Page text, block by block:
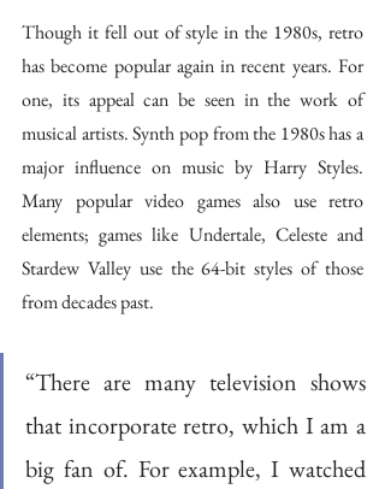
Though it fell out of style in the 1980s, retro
has become popular again in recent years. For
one, its appeal can be seen in the work of
musical artists. Synth pop from the 1980s has a
major influence on music by Harry Styles.
Many popular video games also use retro
elements; games like Undertale, Celeste and
Stardew Valley use the 64-bit styles of those
from decades past.
“There are many television shows
that incorporate retro, which I am a
big fan of. For example, I watched